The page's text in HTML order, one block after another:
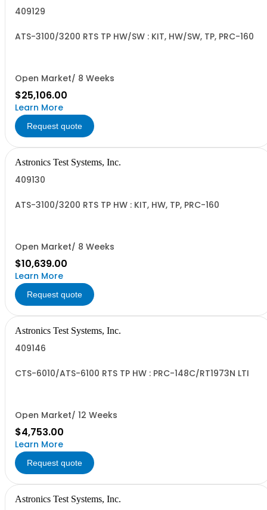
409129
ATS-3100/3200 RTS TP HW/SW : KIT, HW/SW, TP, PRC-160
Open Market/ 8 Weeks
$25,106.00
Learn More
Request quote
Astronics Test Systems, Inc.
409130
ATS-3100/3200 RTS TP HW : KIT, HW, TP, PRC-160
Open Market/ 8 Weeks
$10,639.00
Learn More
Request quote
Astronics Test Systems, Inc.
409146
CTS-6010/ATS-6100 RTS TP HW : PRC-148C/RT1973N LTI
Open Market/ 12 Weeks
$4,753.00
Learn More
Request quote
Astronics Test Systems, Inc.